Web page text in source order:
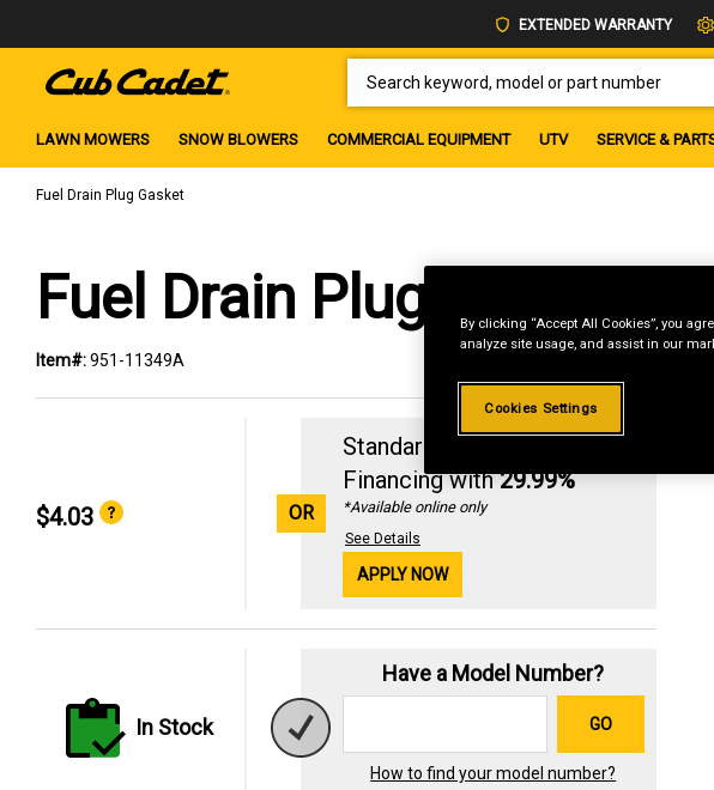
EXTENDED WARRANTY
LAWN MOWERS SNOW BLOWERS COMMERCIAL EQUIPMENT UTV SERVICE &
Fuel Drain Plug Gasket
Fuel Drain Plug Gasket
Item#:951-11349A
$4.03 OR
Standard Revolving
Financing with29.99%
*Available online only
See Details
APPLY NOW
In Stock
Have a Model Number?
GO
How to find your model number?
By clicking “Accept All Cookies”, you
analyze site usage, and assist in our
Cookies Settings